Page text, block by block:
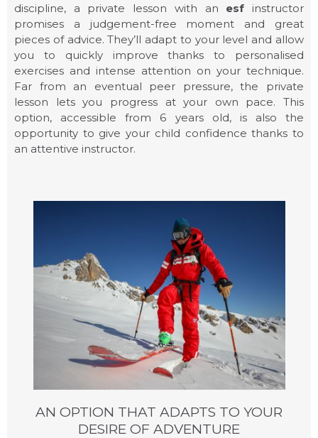
ADULT LESSONS
PRIVATE LESSONS
discipline, a private lesson with an esf instructor
promises a judgement-free moment and great
pieces of advice. They’ll adapt to your level and allow
you to quickly improve thanks to personalised
exercises and intense attention on your technique.
Far from an eventual peer pressure, the private
lesson lets you progress at your own pace. This
option, accessible from 6 years old, is also the
opportunity to give your child confidence thanks to
an attentive instructor.
AN OPTION THAT ADAPTS TO YOUR
DESIRE OF ADVENTURE